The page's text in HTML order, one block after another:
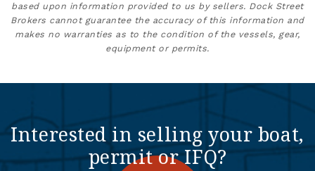
based upon information provided to us by sellers. Dock Street
Brokers cannot guarantee the accuracy of this information and
makes no warranties as to the condition of the vessels, gear,
equipment or permits.
Interested in selling your boat,
permit or IFQ?